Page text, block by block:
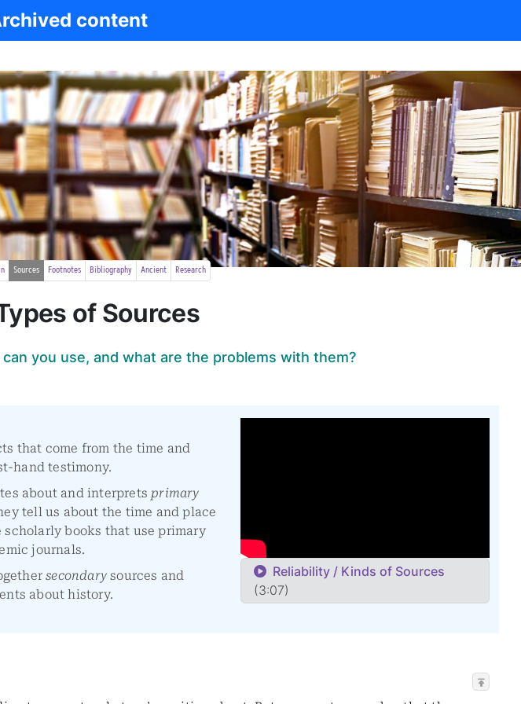
content
of Sources
Sources Footnotes Bibliography Ancient Research
you use, and what are the problems with them?
that come from the time and
hand testimony.
about and interprets primary
tell us about the time and place
scholarly books that use primary
journals.
secondary sources and
about history.
Reliability / Kinds of Sources
(3:07)